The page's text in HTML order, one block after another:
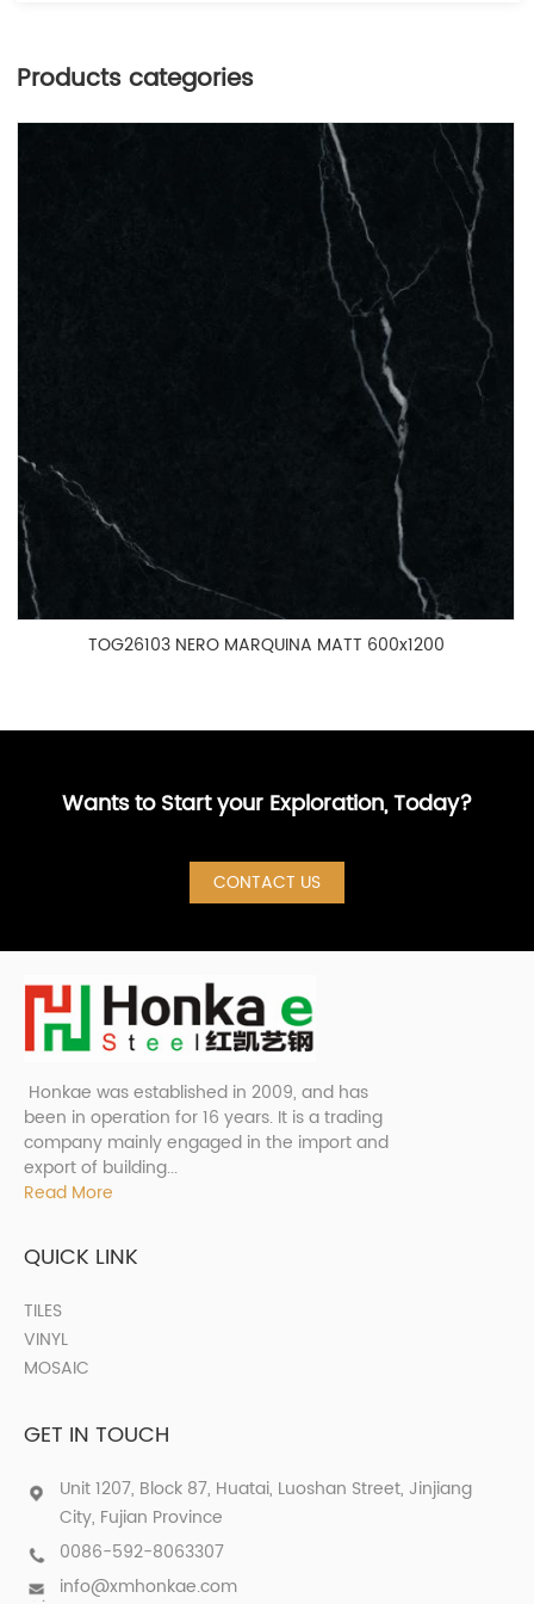
Products categories
TOG26103 NERO MARQUINA MATT 600x1200
Wants to Start your Exploration, Today?
CONTACT US
Honkae was established in 2009, and has
been in operation for 16 years. It is a trading
company mainly engaged in the import and
export of building...
Read More
QUICK LINK
TILES
VINYL
MOSAIC
GET IN TOUCH
Unit 1207, Block 87, Huatai, Luoshan Street, Jinjiang
City, Fujian Province
0086-592-8063307
info@xmhonkae.com